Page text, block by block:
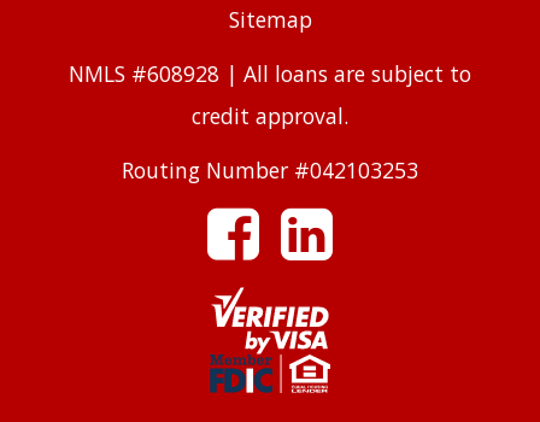
Sitemap
NMLS #608928 | All loans are subject to
credit approval.
Routing Number #042103253